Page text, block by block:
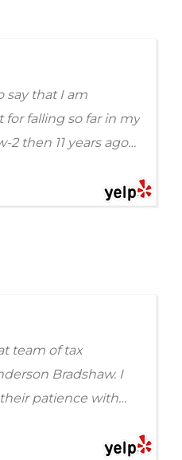
say that I am
falling so far in my
2 then 11 years ago
to say, I
due. I waited
never able to catch
with a bank levy
I called
enough. They
course) to
mess, but they
and worth it.
team of tax
Bradshaw. I
patience with
Disc Disease
damage. life